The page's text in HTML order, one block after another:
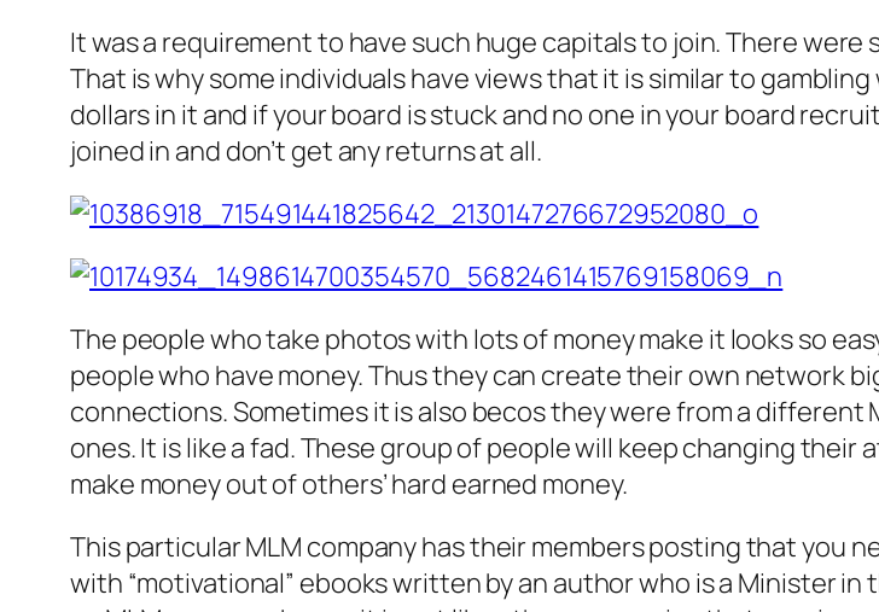
It was a requirement to have such huge capitals to join. There were
That is why some individuals have views that it is similar to
dollars in it and if your board is stuck and no one in your board
joined in and don’t get any returns at all.
The people who take photos with lots of money make it looks so
people who have money. Thus they can create their own network
connections. Sometimes it is also becos they were from a
ones. It is like a fad. These group of people will keep changing
make money out of others’ hard earned money.
This particular MLM company has their members posting that you
with “motivational” ebooks written by an author who is a Minister